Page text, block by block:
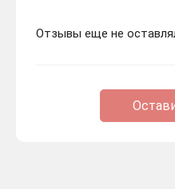
Отзывы еще не